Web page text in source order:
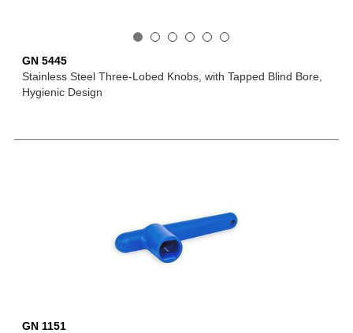
GN 5445
Stainless Steel Three-Lobed Knobs, with Tapped Blind Bore,
Hygienic Design
GN 1151